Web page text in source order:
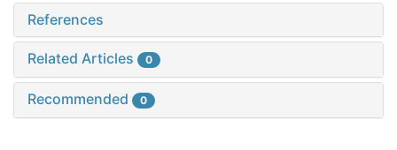
References
Related Articles 0
Recommended 0